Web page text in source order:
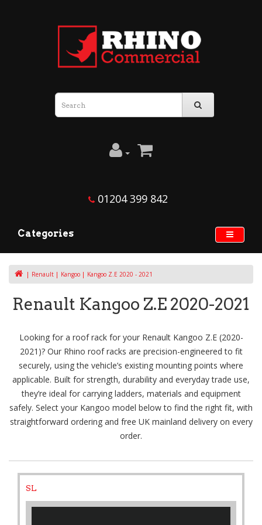
01204 399 842
Categories
Renault Kangoo Kangoo Z.E 2020 - 2021
Renault Kangoo Z.E 2020-2021
Looking for a roof rack for your Renault Kangoo Z.E (2020-
2021)? Our Rhino roof racks are precision-engineered to fit
securely, using the vehicle’s existing mounting points where
applicable. Built for strength, durability and everyday trade use,
they’re ideal for carrying ladders, materials and equipment
safely. Select your Kangoo model below to find the right fit, with
straightforward ordering and free UK mainland delivery on every
order.
SL